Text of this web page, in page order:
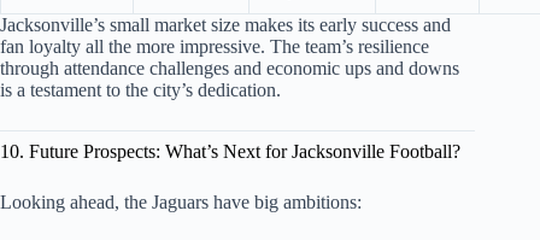
Jacksonville’s small market size makes its early success and
fan loyalty all the more impressive. The team’s resilience
through attendance challenges and economic ups and downs
is a testament to the city’s dedication.
10. Future Prospects: What’s Next for Jacksonville Football?
Looking ahead, the Jaguars have big ambitions: